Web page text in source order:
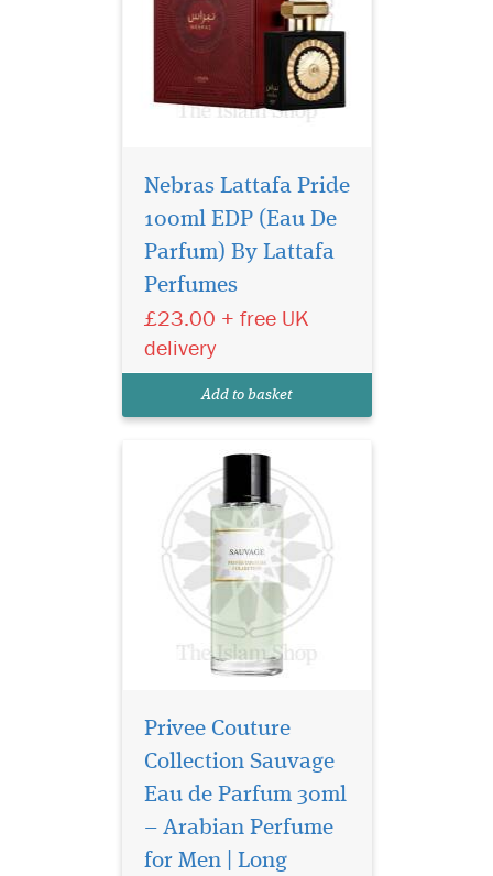
Nebras Lattafa Pride
100ml EDP (Eau De
Parfum) By Lattafa
Perfumes
£23.00 + free UK
delivery
Add to basket
Embark on a journey
of untamed elegance
with Sauvage Eau De Parfum
by Privee Couture Collection,
a fragrance that captures the
sophistication in one sensual
Privee Couture
Collection Sauvage
Eau de Parfum 30ml
– Arabian Perfume
for Men | Long
It combines aromatic,